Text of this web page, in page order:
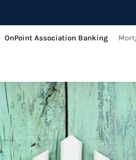
OnPoint Association Banking